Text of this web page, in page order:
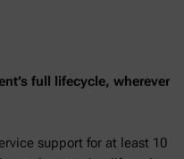
full lifecycle, wherever
support for at least 10